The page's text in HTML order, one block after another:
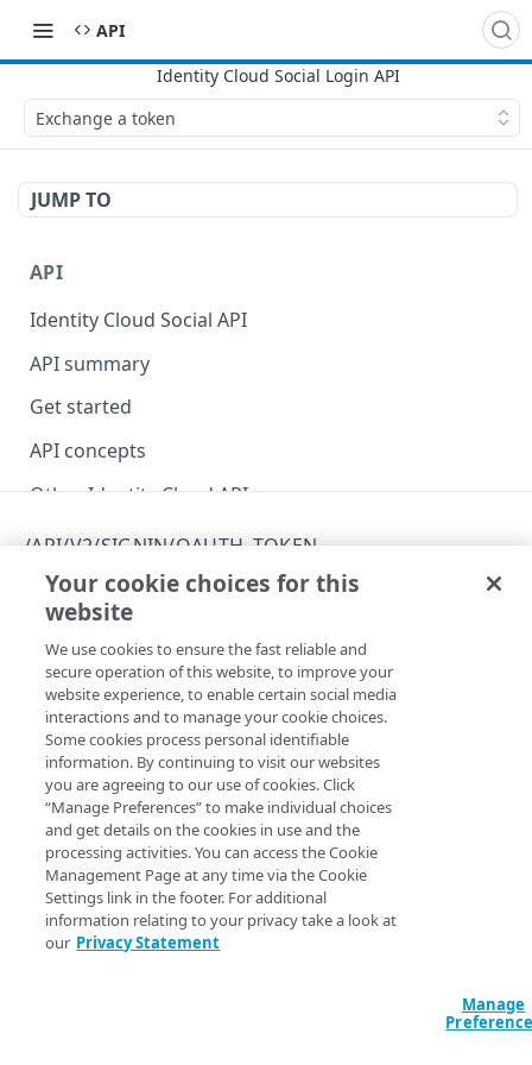
API
Exchange a token
JUMP TO
API
Identity Cloud Social API
API summary
Get started
API concepts
Other Identity Cloud APIs
Errors
Social API error codes
SOCIAL
/api/v2/add_domain_patterns
Modify the social login allow list
/api/v2/auth_info
Authenticate a social login
/api/v2/get_application_settings
List social login application settings
/api/v2/get_available_providers
List available properties
/api/v2/get_domain_patterns
List domain patterns
/api/v2/map
Associate a primary key
/api/v2/providers
List social login providers
/api/v2/set_app_settings
POST
/API/V2/SIGNIN/OAUTH_TOKEN
Exchange a token
Copy Page
POST https://{hostname}/api/v2/signin
/oauth_token
Exchanges a social login identity provider token for an
Identity Cloud social login token.
Form Data
provider string
Social identity provider. Allowed values are
twitter , or googleplus . Note that, despite the name, the
provider parameter doesn't reference any Google+ operations
has been retained for
Your cookie choices for this
website
We use cookies to ensure the fast reliable and
secure operation of this website, to improve your
website experience, to enable certain social media
interactions and to manage your cookie choices.
Some cookies process personal identifiable
information. By continuing to visit our websites
you are agreeing to our use of cookies. Click
“Manage Preferences” to make individual choices
and get details on the cookies in use and the
processing activities. You can access the Cookie
Management Page at any time via the Cookie
Settings link in the footer. For additional
information relating to your privacy take a look at
our Privacy Statement
Manage